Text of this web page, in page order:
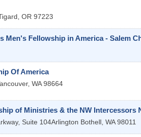
, OR 97223
Men's Fellowship in America - Salem
Of America
, WA 98664
of Ministries & the NW Intercessors
Suite 104Arlington Bothell, WA 98011